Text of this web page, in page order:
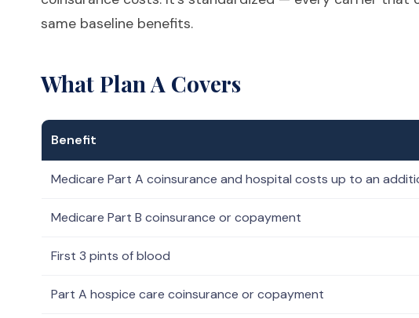
same baseline benefits.
What Plan A Covers
Benefit
Medicare Part A coinsurance and hospital costs up to an
Medicare Part B coinsurance or copayment
First 3 pints of blood
Part A hospice care coinsurance or copayment